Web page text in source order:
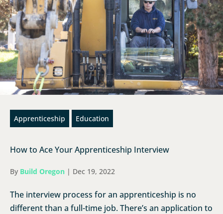
Apprenticeship Education
How to Ace Your Apprenticeship Interview
By Build Oregon | Dec 19, 2022
The interview process for an apprenticeship is no
different than a full-time job. There’s an application to